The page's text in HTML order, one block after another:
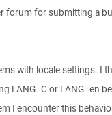
forum for submitting a
with locale settings. I
LANG=C or LANG=en
I encounter this